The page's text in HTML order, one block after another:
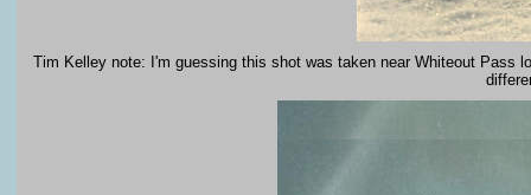
Tim Kelley note: I'm guessing this shot was taken near Whiteout